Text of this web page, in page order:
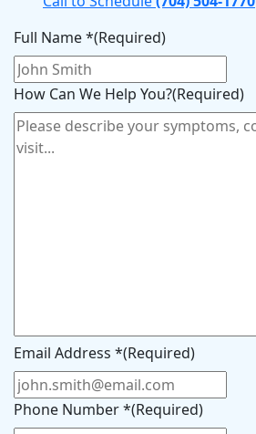
Full Name *(Required)
How Can We Help You?(Required)
Email Address *(Required)
Phone Number *(Required)